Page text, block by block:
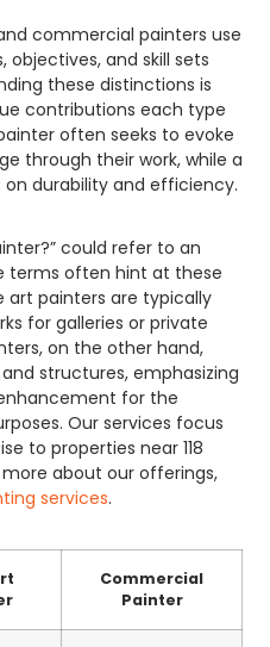
commercial painters use
objectives, and skill sets
these distinctions is
contributions each type
often seeks to evoke
through their work, while a
durability and efficiency.
could refer to an
terms often hint at these
art painters are typically
for galleries or private
on the other hand,
structures, emphasizing
for the
Our services focus
to properties near 118
about our offerings,
services.
Commercial
Painter